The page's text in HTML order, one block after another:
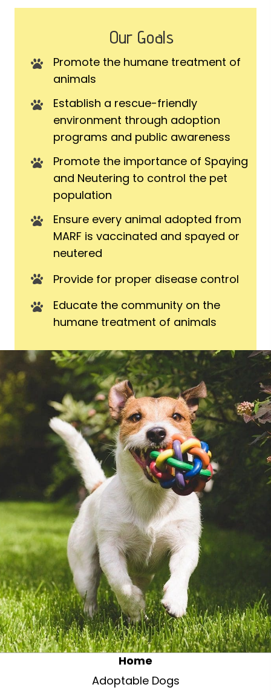
Our Goals
Promote the humane treatment of
animals
Establish a rescue-friendly
environment through adoption
programs and public awareness
Promote the importance of Spaying
and Neutering to control the pet
population
Ensure every animal adopted from
MARF is vaccinated and spayed or
neutered
Provide for proper disease control
Educate the community on the
humane treatment of animals
Home
Adoptable Dogs